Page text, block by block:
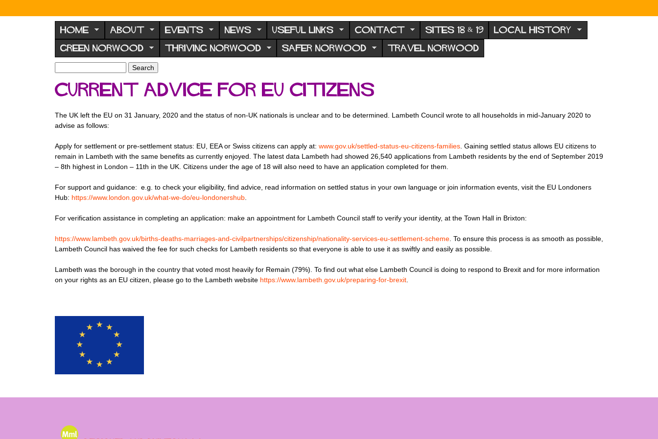
N
o
r
w
o
d
F
o
u
m
HOME ABOUT EVENTS NEWS USEFUL LINKS CONTACT SITES 18 & 19 LOCAL HISTORY
GREEN NORWOOD THRIVING NORWOOD SAFER NORWOOD TRAVEL NORWOOD
S
e
a
h
f
r
m
a
h
Current advice for EU citizens
The UK left the EU on 31 January, 2020 and the status of non-UK nationals is unclear and to be determined. Lambeth Council wrote to all households in mid-January 2020 to
advise as follows:
Apply for settlement or pre-settlement status: EU, EEA or Swiss citizens can apply at: www.gov.uk/settled-status-eu-citizens-families. Gaining settled status allows EU citizens to
remain in Lambeth with the same benefits as currently enjoyed. The latest data Lambeth had showed 26,540 applications from Lambeth residents by the end of September 2019
– 8th highest in London – 11th in the UK. Citizens under the age of 18 will also need to have an application completed for them.
For support and guidance: e.g. to check your eligibility, find advice, read information on settled status in your own language or join information events, visit the EU Londoners
Hub: https://www.london.gov.uk/what-we-do/eu-londonershub.
For verification assistance in completing an application: make an appointment for Lambeth Council staff to verify your identity, at the Town Hall in Brixton:
https://www.lambeth.gov.uk/births-deaths-marriages-and-civilpartnerships/citizenship/nationality-services-eu-settlement-scheme. To ensure this process is as smooth as possible,
Lambeth Council has waived the fee for such checks for Lambeth residents so that everyone is able to use it as swiftly and easily as possible.
Lambeth was the borough in the country that voted most heavily for Remain (79%). To find out what else Lambeth Council is doing to respond to Brexit and for more information
on your rights as an EU citizen, please go to the Lambeth website https://www.lambeth.gov.uk/preparing-for-brexit.